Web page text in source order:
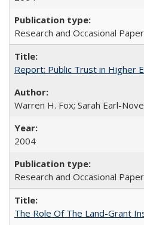
Research and Occasional
Report: Public Trust in Higher
Warren H. Fox; Sarah Earl-
2004
Research and Occasional
The Role Of The Land-Grant